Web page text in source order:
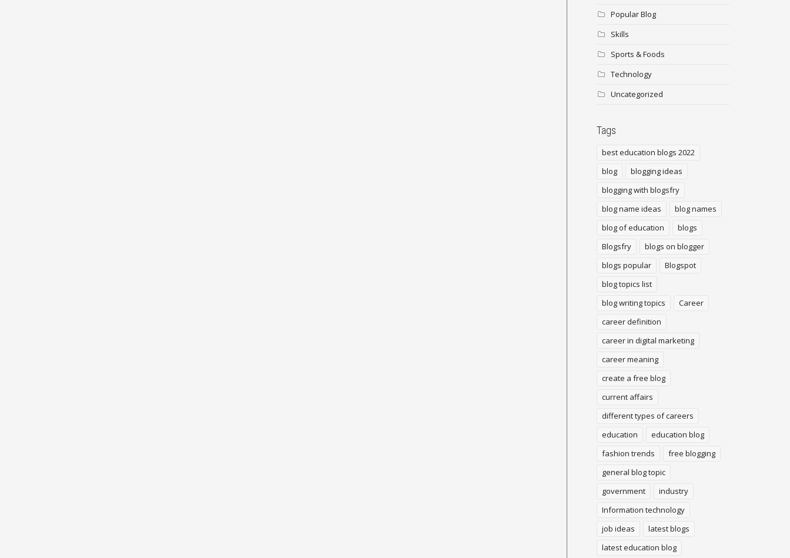
Popular Blog
Skills
Sports & Foods
Technology
Uncategorized
Tags
best education blogs 2022
blog
blogging ideas
blogging with blogsfry
blog name ideas
blog names
blog of education
blogs
Blogsfry
blogs on blogger
blogs popular
Blogspot
blog topics list
blog writing topics
Career
career definition
career in digital marketing
career meaning
create a free blog
current affairs
different types of careers
education
education blog
fashion trends
free blogging
general blog topic
government
industry
Information technology
job ideas
latest blogs
latest education blog